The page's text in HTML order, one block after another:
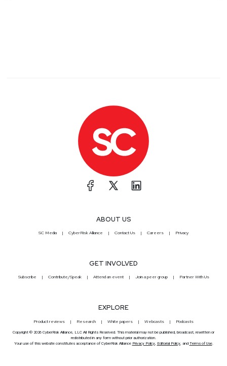
ABOUT US
SC Media CyberRisk Alliance Contact Us Careers Privacy
GET INVOLVED
Subscribe Contribute/Speak Attend an event Join a peer group Partner With Us
EXPLORE
Product reviews Research White papers Webcasts Podcasts
Copyright © 2026 CyberRisk Alliance, LLC All Rights Reserved. This material may not be published, broadcast, rewritten or
redistributed in any form without prior authorization.
Your use of this website constitutes acceptance of CyberRisk Alliance Privacy Policy, Editorial Policy, and Terms of Use.